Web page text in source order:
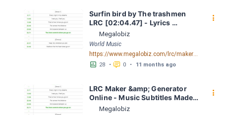
Surfin bird by The trashmen
LRC [02:04.47] - Lyrics
Download - Megalobiz
Megalobiz
World Music
https://www.megalobiz.com/lrc/maker/Surfin+bird.55081299
󱕎 28 • 󰆉 0 • 11 months ago
󰇙
LRC Maker &amp; Generator
Online - Music Subtitles Made
Easy - Megalobiz
Megalobiz
󰇙